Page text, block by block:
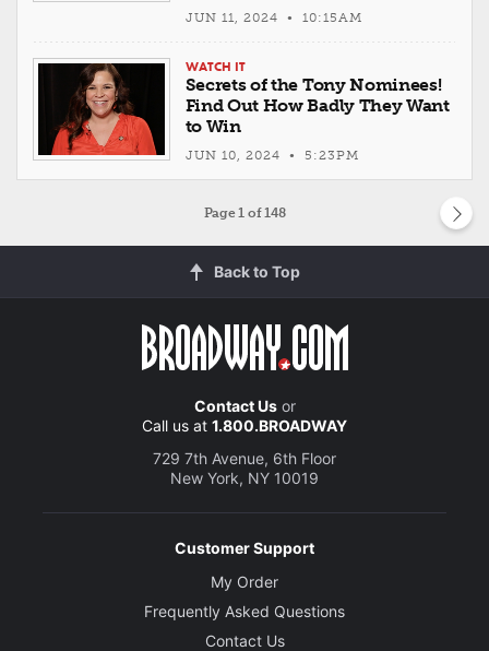
JUN 11, 2024 • 10:15AM
WATCH IT
Secrets of the Tony Nominees!
Find Out How Badly They Want
to Win
JUN 10, 2024 • 5:23PM
Page1 of 148
Back to Top
Contact Usor
Call us at 1.800.BROADWAY
729 7th Avenue, 6th Floor
New York, NY 10019
Customer Support
My Order
Frequently Asked Questions
Contact Us